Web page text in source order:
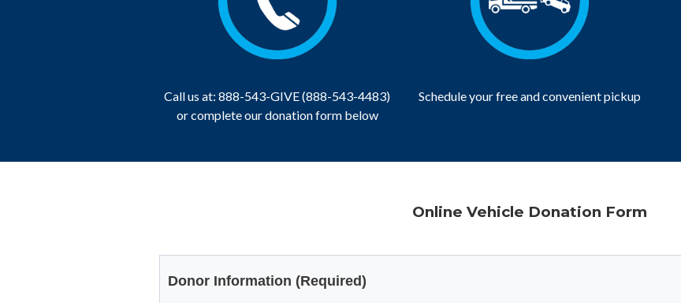
Call us at: 888-543-GIVE (888-543-4483)
or complete our donation form below
Schedule your free and convenient pickup
Online Vehicle Donation Form